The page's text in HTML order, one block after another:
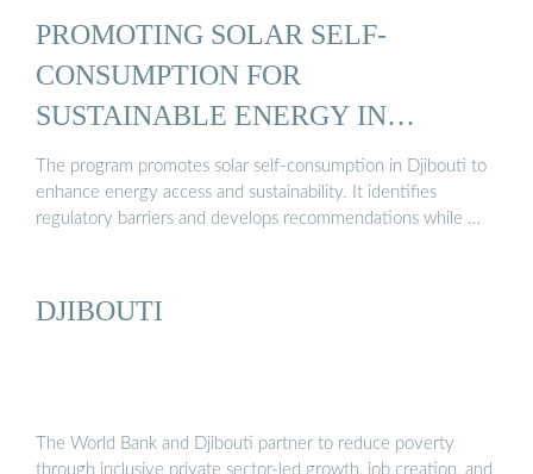
PROMOTING SOLAR SELF-
CONSUMPTION FOR
SUSTAINABLE ENERGY IN
DJIBOUTI ...
The program promotes solar self-consumption in Djibouti to
enhance energy access and sustainability. It identifies
regulatory barriers and develops recommendations while …
DJIBOUTI
The World Bank and Djibouti partner to reduce poverty
through inclusive private sector-led growth, job creation, and